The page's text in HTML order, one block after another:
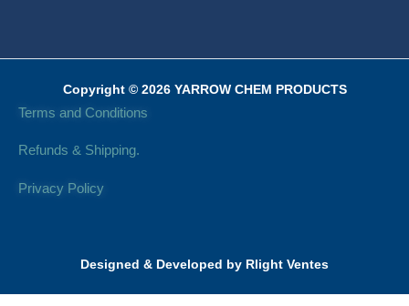
Copyright © 2026 YARROW CHEM PRODUCTS
Terms and Conditions
Refunds & Shipping.
Privacy Policy
Designed & Developed by Rlight Ventes